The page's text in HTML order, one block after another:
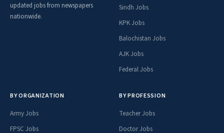
updated jobs from newspapers
nationwide.
Sindh Jobs
KPK Jobs
Balochistan Jobs
AJK Jobs
Federal Jobs
BY ORGANIZATION
Army Jobs
FPSC Jobs
BY PROFESSION
Teacher Jobs
Doctor Jobs